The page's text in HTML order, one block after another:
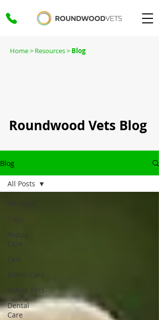
Home> Resources > Blog
Roundwood Vets Blog
Blog
All Posts
Dogs
Senior Pets
Dental
Care
All Posts